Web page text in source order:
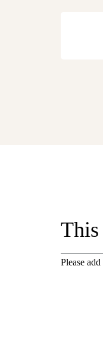
This
Please